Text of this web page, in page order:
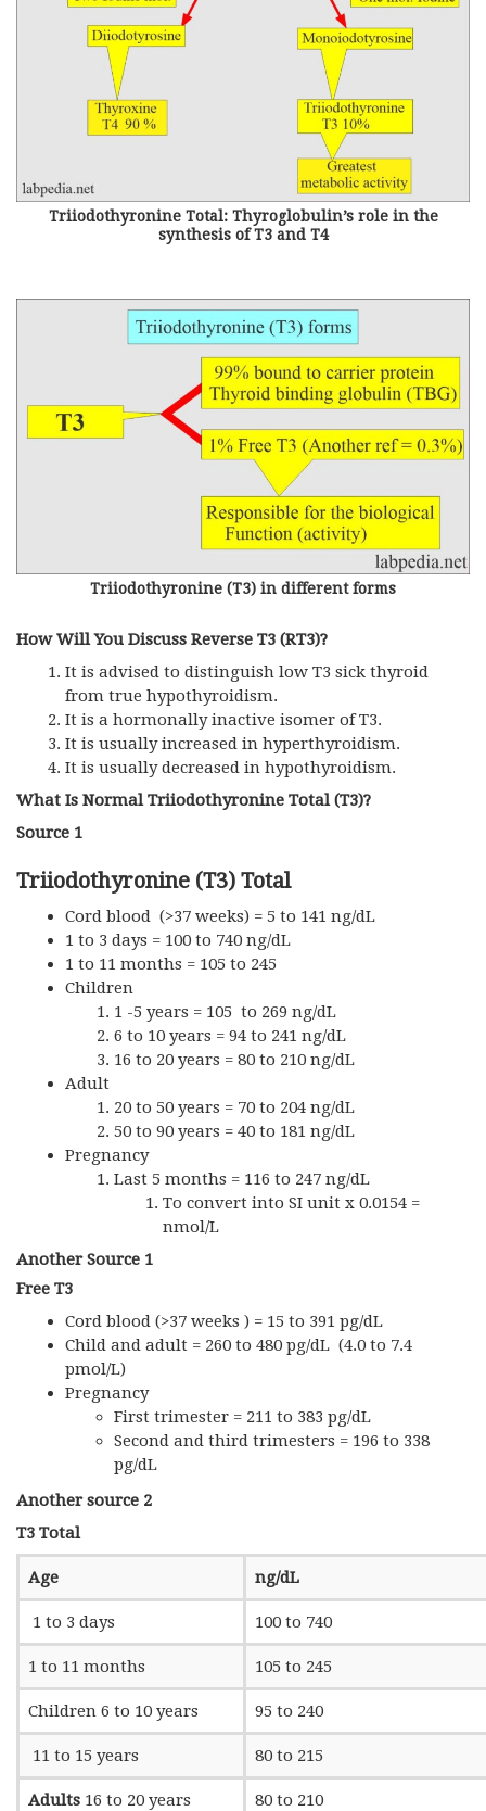
Triiodothyronine Total: Thyroglobulin’s role in the
synthesis of T3 and T4
Triiodothyronine (T3) in different forms
How Will You Discuss Reverse T3 (rT3)?
It is advised to distinguish low T3 sick thyroid
from true hypothyroidism.
It is a hormonally inactive isomer of T3.
It is usually increased in hyperthyroidism.
It is usually decreased in hypothyroidism.
What Is Normal Triiodothyronine Total (T3)?
Source 1
Triiodothyronine (T3) Total
Cord blood (>37 weeks) = 5 to 141 ng/dL
1 to 3 days = 100 to 740 ng/dL
1 to 11 months = 105 to 245
Children
1 -5 years = 105 to 269 ng/dL
6 to 10 years = 94 to 241 ng/dL
16 to 20 years = 80 to 210 ng/dL
Adult
20 to 50 years = 70 to 204 ng/dL
50 to 90 years = 40 to 181 ng/dL
Pregnancy
Last 5 months = 116 to 247 ng/dL
To convert into SI unit x 0.0154 =
nmol/L
Another Source 1
Free T3
Cord blood (>37 weeks ) = 15 to 391 pg/dL
Child and adult = 260 to 480 pg/dL (4.0 to 7.4
pmol/L)
Pregnancy
First trimester = 211 to 383 pg/dL
Second and third trimesters = 196 to 338
pg/dL
Another source 2
T3 Total
Age ng/dL
1 to 3 days 100 to 740
1 to 11 months 105 to 245
Children 6 to 10 years 95 to 240
11 to 15 years 80 to 215
Adults 16 to 20 years 80 to 210